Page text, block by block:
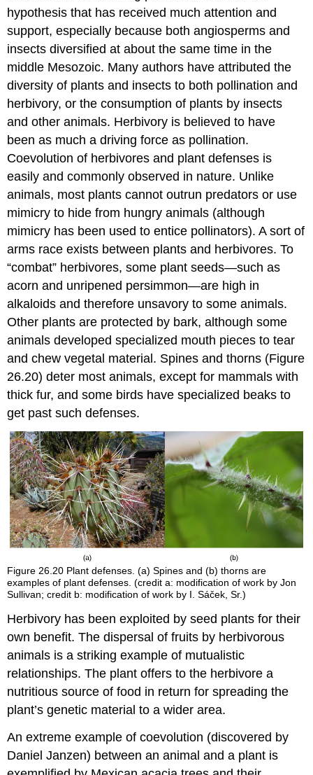
hypothesis that has received much attention and
support, especially because both angiosperms and
insects diversified at about the same time in the
middle Mesozoic. Many authors have attributed the
diversity of plants and insects to both pollination and
herbivory, or the consumption of plants by insects
and other animals. Herbivory is believed to have
been as much a driving force as pollination.
Coevolution of herbivores and plant defenses is
easily and commonly observed in nature. Unlike
animals, most plants cannot outrun predators or use
mimicry to hide from hungry animals (although
mimicry has been used to entice pollinators). A sort of
arms race exists between plants and herbivores. To
“combat” herbivores, some plant seeds—such as
acorn and unripened persimmon—are high in
alkaloids and therefore unsavory to some animals.
Other plants are protected by bark, although some
animals developed specialized mouth pieces to tear
and chew vegetal material. Spines and thorns (Figure
26.20) deter most animals, except for mammals with
thick fur, and some birds have specialized beaks to
get past such defenses.
Figure 26.20 Plant defenses. (a) Spines and (b) thorns are
examples of plant defenses. (credit a: modification of work by Jon
Sullivan; credit b: modification of work by I. Sáček, Sr.)
Herbivory has been exploited by seed plants for their
own benefit. The dispersal of fruits by herbivorous
animals is a striking example of mutualistic
relationships. The plant offers to the herbivore a
nutritious source of food in return for spreading the
plant’s genetic material to a wider area.
An extreme example of coevolution (discovered by
Daniel Janzen) between an animal and a plant is